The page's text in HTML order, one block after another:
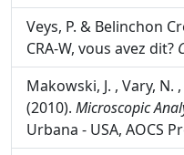
Veys, P. & Belinchon
CRA-W, vous avez dit?
Makowski, J. , Vary, N.
(2010). Microscopic
Urbana - USA, AOCS